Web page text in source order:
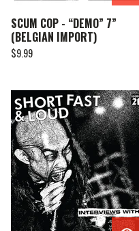
SCUM COP - “DEMO” 7”
(BELGIAN IMPORT)
$9.99